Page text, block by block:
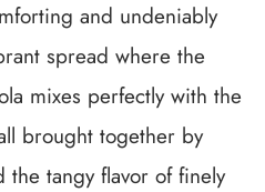
and undeniably
spread where the
mixes perfectly with the
brought together by
the tangy flavor of finely